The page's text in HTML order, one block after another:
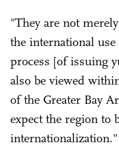
"They are not
the international
process [of issuing
also be viewed
of the Greater Bay
expect the region to
internationalization."